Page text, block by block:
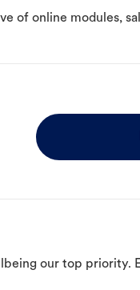
of online modules,
our top priority.